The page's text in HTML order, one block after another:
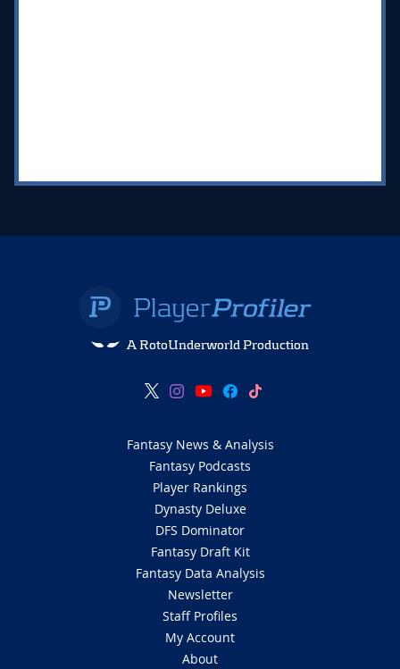
A RotoUnderworld Production
Fantasy News & Analysis
Fantasy Podcasts
Player Rankings
Dynasty Deluxe
DFS Dominator
Fantasy Draft Kit
Fantasy Data Analysis
Newsletter
Staff Profiles
My Account
About